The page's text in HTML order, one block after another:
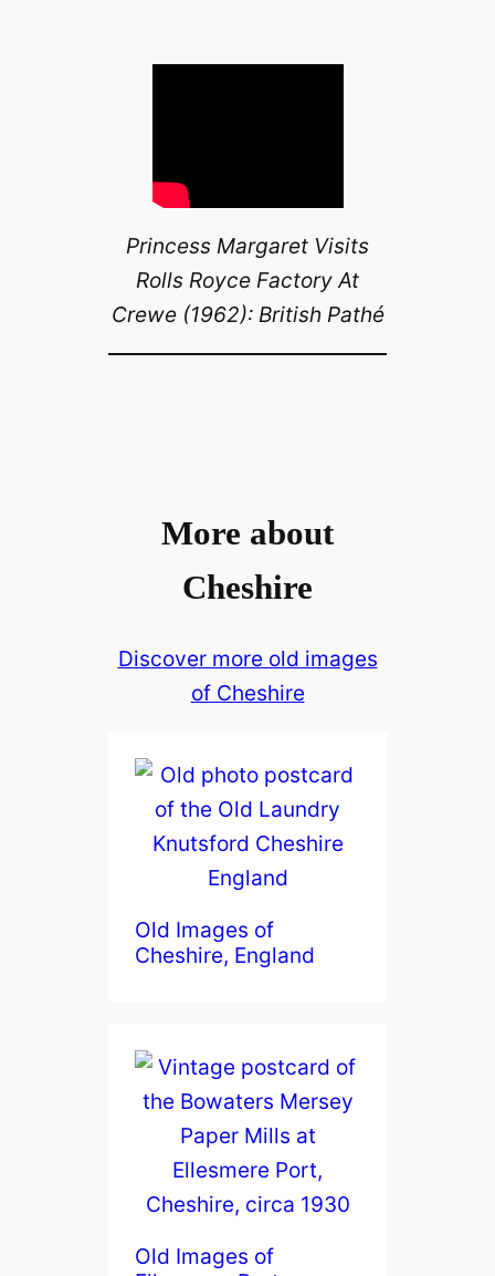
Princess Margaret Visits
Rolls Royce Factory At
Crewe (1962): British Pathé
More about
Cheshire
Discover more old images
of Cheshire
Old Images of
Cheshire, England
Old Images of